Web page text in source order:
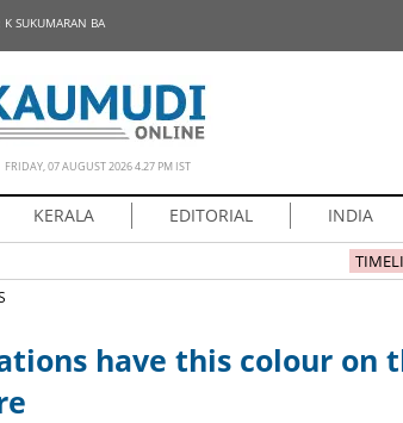
SUKUMARAN BA
FRIDAY, 07 AUGUST 2026 4.27 PM IST
KERALA EDITORIAL INDIA
have this colour on